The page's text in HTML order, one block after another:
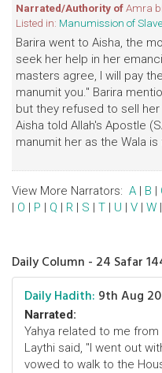
Narrated/Authority ofAmra
Listed in: Manumission of
Barira went to Aisha, the
seek her help in her
masters agree, I will pay
manumit you." Barira
but they refused to sell
Aisha told Allah's Apostle
manumit her as the Wala
View More Narrators: A | B |
| O | P | Q | R | S | T | U | V | W |
Daily Column - 24 Safar
Daily Hadith: 9th Aug
Narrated:
Yahya related to me from
Laythi said, "I went out
vowed to walk to the